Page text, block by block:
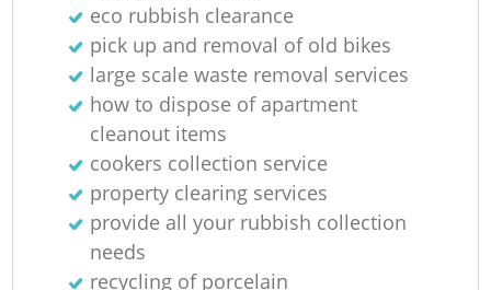
eco rubbish clearance
pick up and removal of old bikes
large scale waste removal services
how to dispose of apartment
cleanout items
cookers collection service
property clearing services
provide all your rubbish collection
needs
recycling of porcelain